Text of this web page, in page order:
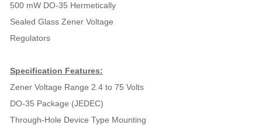
500 mW DO-35 Hermetically
Sealed Glass Zener Voltage
Regulators
Specification Features:
Zener Voltage Range 2.4 to 75 Volts
DO-35 Package (JEDEC)
Through-Hole Device Type Mounting